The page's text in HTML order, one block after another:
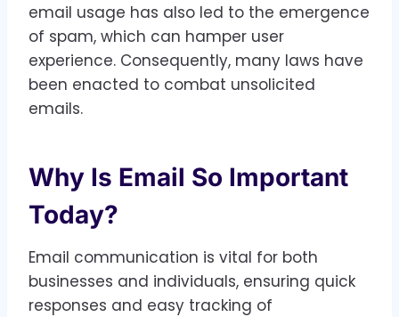
email usage has also led to the emergence
of spam, which can hamper user
experience. Consequently, many laws have
been enacted to combat unsolicited
emails.
Why Is Email So Important
Today?
Email communication is vital for both
businesses and individuals, ensuring quick
responses and easy tracking of